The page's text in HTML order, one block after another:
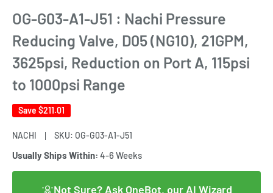
OG-G03-A1-J51 : Nachi Pressure
Reducing Valve, D05 (NG10), 21GPM,
3625psi, Reduction on Port A, 115psi
to 1000psi Range
Save $211.01
NACHI SKU: OG-G03-A1-J51
Usually Ships Within: 4-6 Weeks
Not Sure? Ask OneBot, our AI Wizard